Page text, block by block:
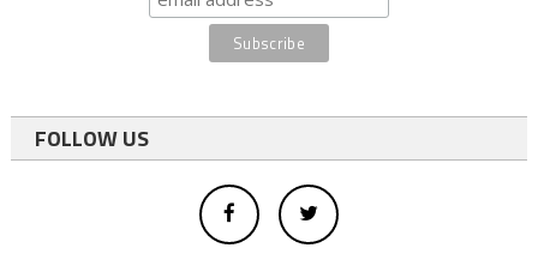
FOLLOW US